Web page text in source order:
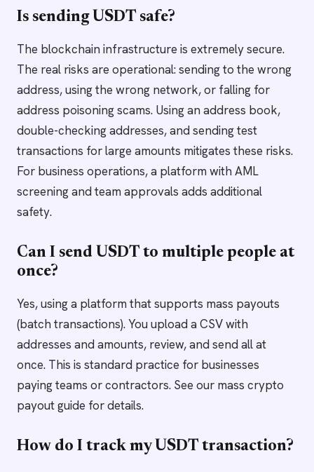
Is sending USDT safe?
The blockchain infrastructure is extremely secure.
The real risks are operational: sending to the wrong
address, using the wrong network, or falling for
address poisoning scams. Using an address book,
double-checking addresses, and sending test
transactions for large amounts mitigates these risks.
For business operations, a platform with AML
screening and team approvals adds additional
safety.
Can I send USDT to multiple people at
once?
Yes, using a platform that supports mass payouts
(batch transactions). You upload a CSV with
addresses and amounts, review, and send all at
once. This is standard practice for businesses
paying teams or contractors. See our mass crypto
payout guide for details.
How do I track my USDT transaction?